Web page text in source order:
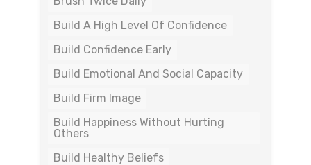
Build A High Level Of Confidence
Build Confidence Early
Build Emotional And Social Capacity
Build Firm Image
Build Happiness Without Hurting
Others
Build Healthy Beliefs